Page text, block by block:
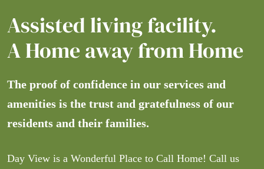
Assisted living facility.
A Home away from Home
The proof of confidence in our services and
amenities is the trust and gratefulness of our
residents and their families.
Day View is a Wonderful Place to Call Home! Call us